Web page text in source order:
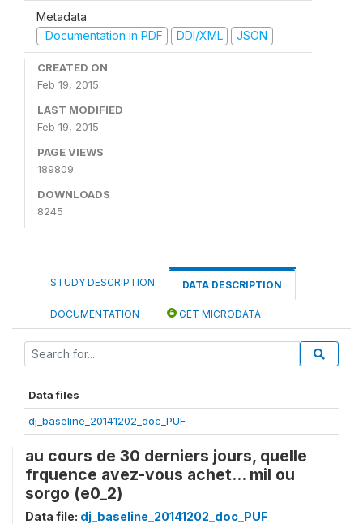
Metadata
Documentation in PDF
DDI/XML JSON
CREATED ON
Feb 19, 2015
LAST MODIFIED
Feb 19, 2015
PAGE VIEWS
189809
DOWNLOADS
8245
STUDY DESCRIPTION DATA DESCRIPTION
DOCUMENTATION GET MICRODATA
Data files
dj_baseline_20141202_doc_PUF
au cours de 30 derniers jours, quelle
frquence avez-vous achet... mil ou
sorgo (e0_2)
Data file: dj_baseline_20141202_doc_PUF